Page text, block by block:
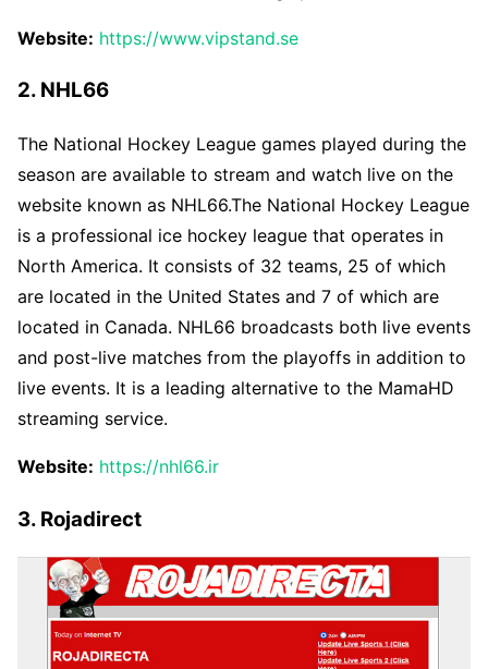
Website: https://www.vipstand.se
2. NHL66
The National Hockey League games played during the
season are available to stream and watch live on the
website known as NHL66.The National Hockey League
is a professional ice hockey league that operates in
North America. It consists of 32 teams, 25 of which
are located in the United States and 7 of which are
located in Canada. NHL66 broadcasts both live events
and post-live matches from the playoffs in addition to
live events. It is a leading alternative to the MamaHD
streaming service.
Website: https://nhl66.ir
3. Rojadirect